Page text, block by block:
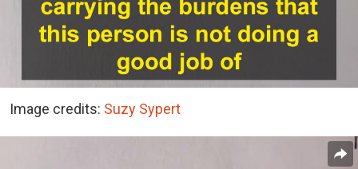
Image credits: Suzy Sypert